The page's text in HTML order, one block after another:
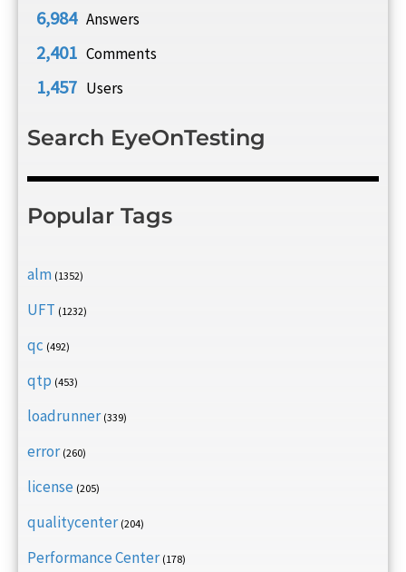
6,984 Answers
2,401 Comments
1,457 Users
Search EyeOnTesting
Popular Tags
alm (1352)
UFT (1232)
qc (492)
qtp (453)
loadrunner (339)
error (260)
license (205)
qualitycenter (204)
Performance Center (178)